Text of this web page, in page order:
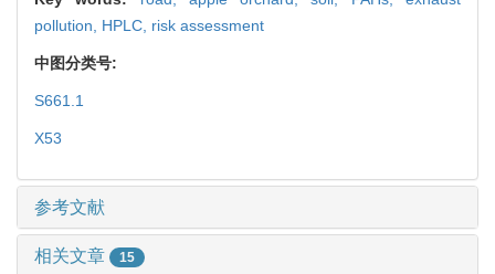
pollution, HPLC, risk assessment
中图分类号:
S661.1
X53
参考文献
相关文章 15